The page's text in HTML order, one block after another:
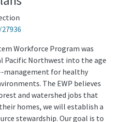
Workforce Program was
Pacific Northwest into the age
management for healthy
The EWP believes
and watershed jobs that
homes, we will establish a
stewardship. Our goal is to